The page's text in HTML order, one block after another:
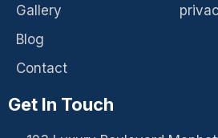
Gallery
Blog
Contact
Get In Touch